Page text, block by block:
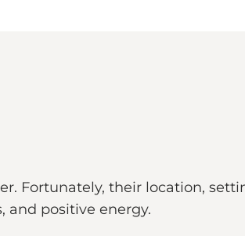
Fortunately, their location,
and positive energy.